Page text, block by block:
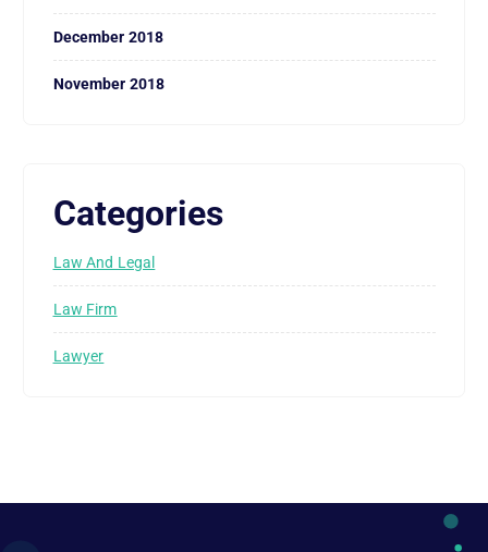
December 2018
November 2018
Categories
Law And Legal
Law Firm
Lawyer